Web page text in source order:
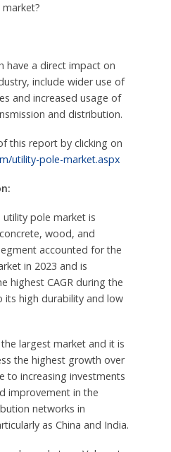
have a direct impact on
include wider use of
and increased usage of
and distribution.
this report by clicking on
utility-pole-market.aspx
pole market is
wood, and
accounted for the
in 2023 and is
highest CAGR during the
high durability and low
largest market and it is
the highest growth over
to increasing investments
improvement in the
networks in
as China and India.